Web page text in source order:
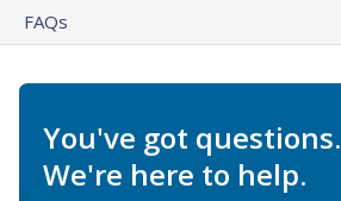
FAQs
You've got questions.
We're here to help.